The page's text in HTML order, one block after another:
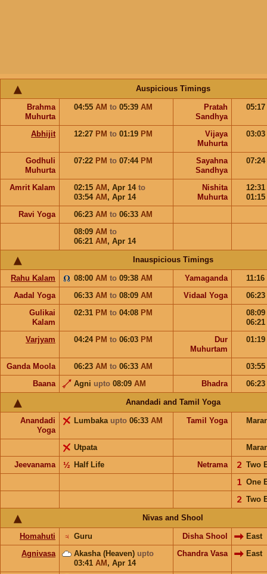
Auspicious Timings
Brahma
Muhurta
04:55 AM to 05:39 AM
Pratah
Sandhya
05:17
Abhijit 12:27 PM to 01:19 PM
Vijaya
Muhurta
03:03
Godhuli
Muhurta
07:22 PM to 07:44 PM
Sayahna
Sandhya
07:24
Amrit Kalam 02:15 AM , Apr 14 to
03:54 AM , Apr 14
Nishita
Muhurta
12:31
01:15
Ravi Yoga
06:23 AM to 06:33 AM
08:09 AM to
06:21 AM , Apr 14
Inauspicious Timings
Rahu Kalam 08:00 AM to 09:38 AM Yamaganda
11:16
Aadal Yoga
06:33 AM to 08:09 AM Vidaal Yoga
06:23
Gulikai
Kalam
02:31 PM to 04:08 PM
08:09
06:21
Varjyam
04:24 PM to 06:03 PM
Dur
Muhurtam
01:19
Ganda Moola 06:23 AM to 06:33 AM
03:55
Baana
Agni upto 08:09 AM Bhadra 06:23
Anandadi and Tamil Yoga
Anandadi
Yoga
Lumbaka upto 06:33 AM Tamil Yoga
Utpata
Jeevanama
Half Life
½ Netrama Two
𝟤
One
𝟣
Two
𝟤
Nivas and Shool
Homahuti Guru
♃ Disha Shool
East
Agnivasa
Akasha (Heaven) upto
03:41 AM , Apr 14
Chandra Vasa East